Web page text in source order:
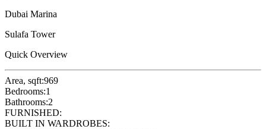
Dubai Marina
Sulafa Tower
Quick Overview
Area, sqft:969
Bedrooms:1
Bathrooms:2
FURNISHED:
BUILT IN WARDROBES: